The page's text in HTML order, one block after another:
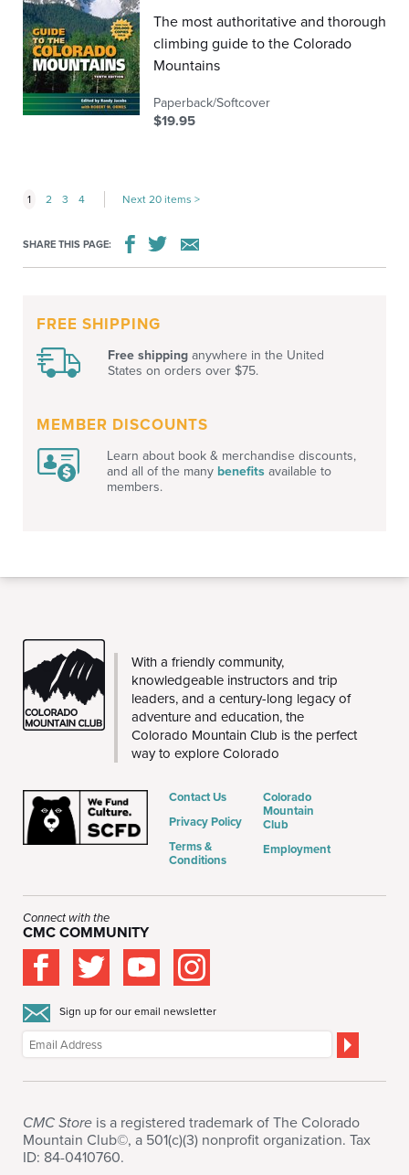
The most authoritative and thorough
climbing guide to the Colorado
Mountains
Paperback/Softcover
$19.95
1 2 3 4 Next 20 items
SHARE THIS PAGE:
FREE SHIPPING
Free shippinganywhere in the United
States on orders over $75.
MEMBER DISCOUNTS
Learn about book & merchandise discounts,
and all of the many benefitsavailable to
members.
THE
CMC
With a friendly community,
knowledgeable instructors and trip
leaders, and a century-long legacy of
adventure and education, the
Colorado Mountain Club is the perfect
way to explore Colorado
Contact Us
Privacy Policy
Terms &
Conditions
Colorado
Mountain
Club
Employment
Connect with the
CMC COMMUNITY
Sign up for our email newsletter
CMC Store is a registered trademark of The Colorado
Mountain Club©, a 501(c)(3) nonprofit organization. Tax
ID: 84-0410760.